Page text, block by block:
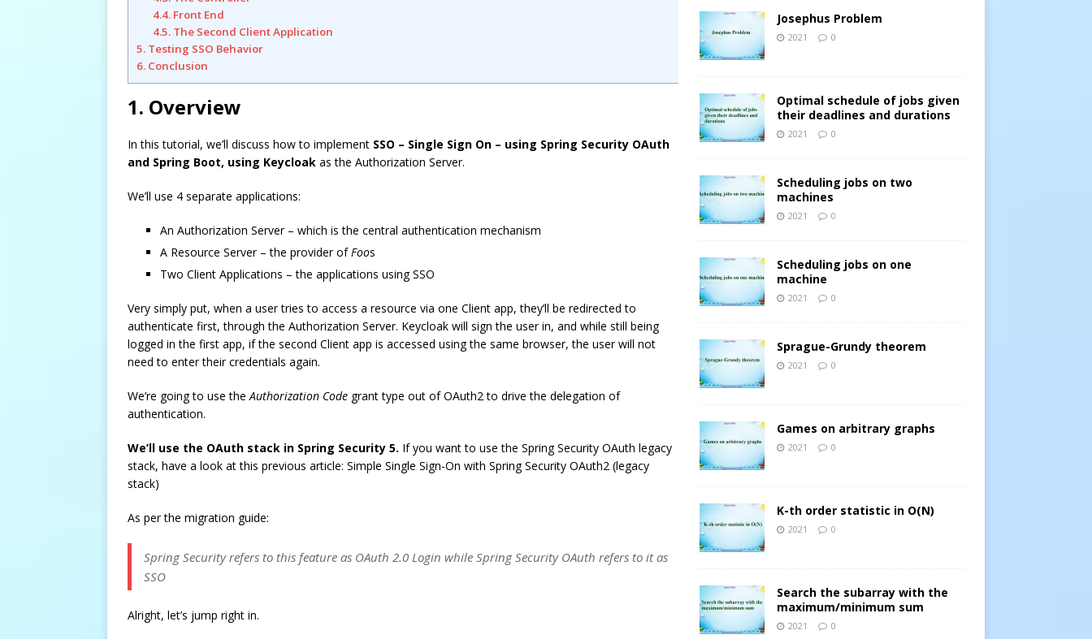
4.4. Front End
4.5. The Second Client Application
5. Testing SSO Behavior
6. Conclusion
1. Overview
In this tutorial, we’ll discuss how to implement SSO – Single Sign On – using Spring Security OAuth
and Spring Boot, using Keycloak as the Authorization Server.
We’ll use 4 separate applications:
An Authorization Server – which is the central authentication mechanism
A Resource Server – the provider ofFoos
Two Client Applications – the applications using SSO
Very simply put, when a user tries to access a resource via one Client app, they’ll be redirected to
authenticate first, through the Authorization Server. Keycloak will sign the user in, and while still being
logged in the first app, if the second Client app is accessed using the same browser, the user will not
need to enter their credentials again.
We’re going to use theAuthorization Code grant type out of OAuth2 to drive the delegation of
authentication.
We’ll use the OAuth stack in Spring Security 5. If you want to use the Spring Security OAuth legacy
stack, have a look at this previous article: Simple Single Sign-On with Spring Security OAuth2 (legacy
stack)
As per the migration guide:
Spring Security refers to this feature as OAuth 2.0 Login while Spring Security OAuth refers to it as
SSO
Alright, let’s jump right in.
Josephus Problem
2021 0
Optimal schedule of jobs given
their deadlines and durations
2021 0
Scheduling jobs on two
machines
2021 0
Scheduling jobs on one
machine
2021 0
Sprague-Grundy theorem
2021 0
Games on arbitrary graphs
2021 0
K-th order statistic in O(N)
2021 0
Search the subarray with the
maximum/minimum sum
2021 0